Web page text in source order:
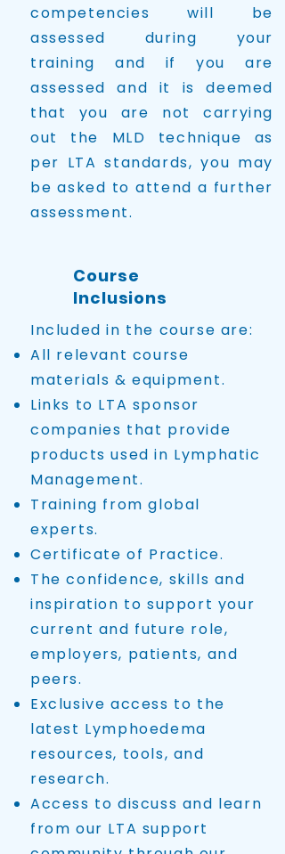
competencies will be
assessed during your
training and if you are
assessed and it is deemed
that you are not carrying
out the MLD technique as
per LTA standards, you may
be asked to attend a further
assessment.
Course
Inclusions
Included in the course are:
All relevant course
materials & equipment.
Links to LTA sponsor
companies that provide
products used in Lymphatic
Management.
Training from global
experts.
Certificate of Practice.
The confidence, skills and
inspiration to support your
current and future role,
employers, patients, and
peers.
Exclusive access to the
latest Lymphoedema
resources, tools, and
research.
Access to discuss and learn
from our LTA support